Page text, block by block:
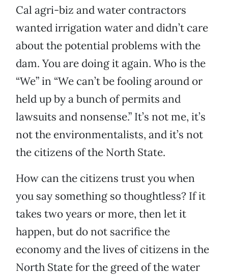
Cal agri-biz and water contractors
wanted irrigation water and didn’t care
about the potential problems with the
dam. You are doing it again. Who is the
“We” in “We can’t be fooling around or
held up by a bunch of permits and
lawsuits and nonsense.” It’s not me, it’s
not the environmentalists, and it’s not
the citizens of the North State.
How can the citizens trust you when
you say something so thoughtless? If it
takes two years or more, then let it
happen, but do not sacrifice the
economy and the lives of citizens in the
North State for the greed of the water